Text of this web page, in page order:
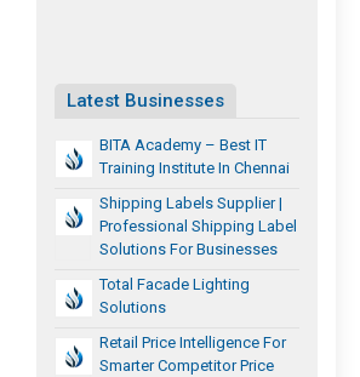
Latest Businesses
BITA Academy – Best IT
Training Institute In Chennai
Shipping Labels Supplier |
Professional Shipping Label
Solutions For Businesses
Total Facade Lighting
Solutions
Retail Price Intelligence For
Smarter Competitor Price